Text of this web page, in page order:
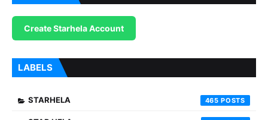
Create Starhela Account
LABELS
STARHELA 465